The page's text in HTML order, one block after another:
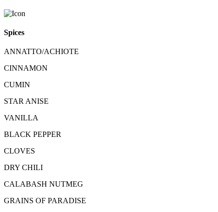
Spices
ANNATTO/ACHIOTE
CINNAMON
CUMIN
STAR ANISE
VANILLA
BLACK PEPPER
CLOVES
DRY CHILI
CALABASH NUTMEG
GRAINS OF PARADISE